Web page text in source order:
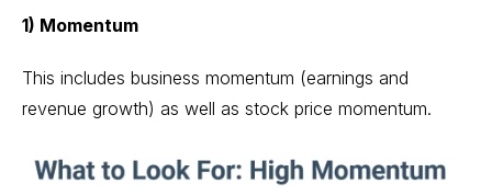
1) Momentum
This includes business momentum (earnings and
revenue growth) as well as stock price momentum.